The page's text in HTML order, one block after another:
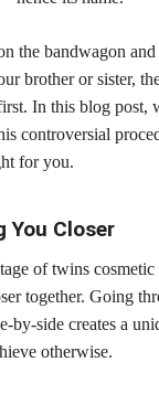
the bandwagon
brother or sister,
In this blog post,
controversial
for you.
You Closer
of twins cosmetic
together. Going
by-side creates a
otherwise.